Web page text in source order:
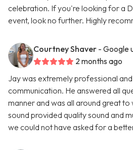
celebration. If you're looking for a
event, look no further. Highly
Courtney Shaver - Google
2 months ago
Jay was extremely professional
communication. He answered all
manner and was all around great to
sound provided quality sound and
we could not have asked for a